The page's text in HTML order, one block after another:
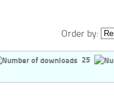
Order by:
25